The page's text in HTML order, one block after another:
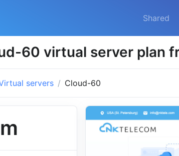
Shared
60 virtual server plan
servers Cloud-60